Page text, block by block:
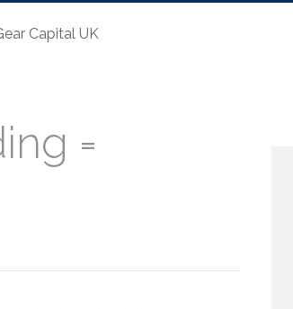
Capital UK
=